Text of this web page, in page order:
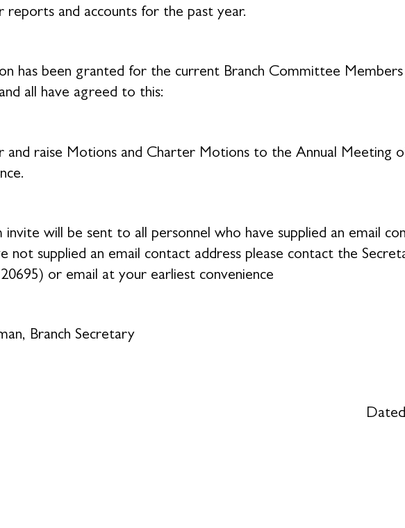
reports and accounts for the past year.
has been granted for the current Branch Committee
all have agreed to this:
and raise Motions and Charter Motions to the Annual
will be sent to all personnel who have supplied an email
not supplied an email contact address please contact the
or email at your earliest convenience
Branch Secretary
Dated: 4